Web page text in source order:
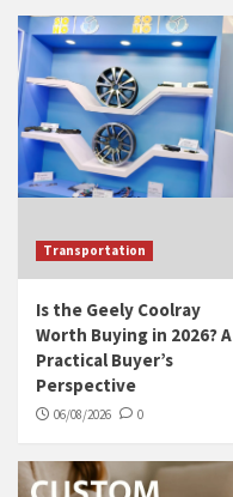
Transportation
Is the Geely Coolray
Worth Buying in 2026? A
Practical Buyer’s
Perspective
06/08/2026 0